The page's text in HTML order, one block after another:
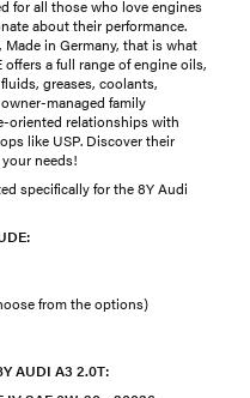
for all those who love engines
about their performance.
in Germany, that is what
offers a full range of engine oils,
greases, coolants,
managed family
oriented relationships with
like USP. Discover their
needs!
specifically for the 8Y Audi
from the options)
AUDI A3 2.0T: